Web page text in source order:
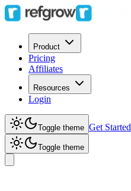
Product
Pricing
Affiliates
Resources
Login
Toggle theme Get Started
Toggle theme